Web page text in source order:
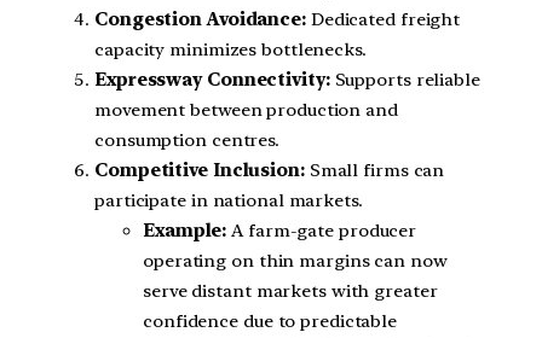
Congestion Avoidance:Dedicated freight
capacity minimizes bottlenecks.
Expressway Connectivity:Supports reliable
movement between production and
consumption centres.
Competitive Inclusion:Small firms can
participate in national markets.
Example: A farm-gate producer
operating on thin margins can now
serve distant markets with greater
confidence due to predictable